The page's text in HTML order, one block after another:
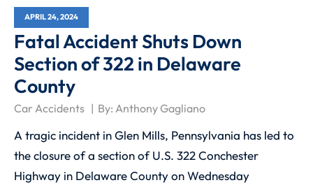
APRIL 24, 2024
Fatal Accident Shuts Down
Section of 322 in Delaware
County
Car Accidents By:Anthony Gagliano
A tragic incident in Glen Mills, Pennsylvania has led to
the closure of a section of U.S. 322 Conchester
Highway in Delaware County on Wednesday